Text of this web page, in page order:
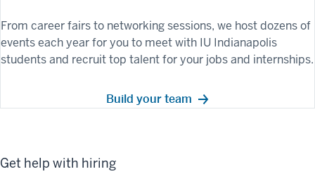
From career fairs to networking sessions, we host dozens of
events each year for you to meet with IU Indianapolis
students and recruit top talent for your jobs and internships.
Build your team
Get help with hiring